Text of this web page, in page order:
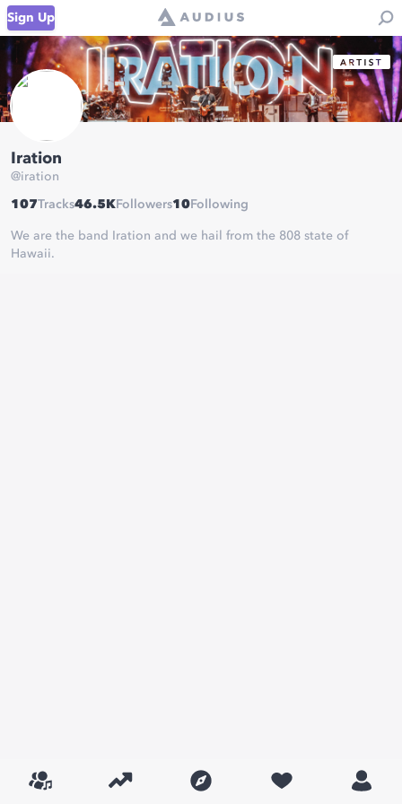
Sign Up
Iration
@iration
107Tracks46.5K Followers10 Following
We are the band Iration and we hail from the 808 state of
Hawaii.